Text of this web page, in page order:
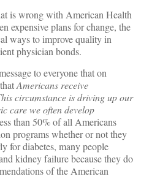
is wrong with American Health
expensive plans for change, the
ways to improve quality in
physician bonds.
to everyone that on
Americans receive
circumstance is driving up our
care we often develop
than 50% of all Americans
programs whether or not they
for diabetes, many people
kidney failure because they do
of the American